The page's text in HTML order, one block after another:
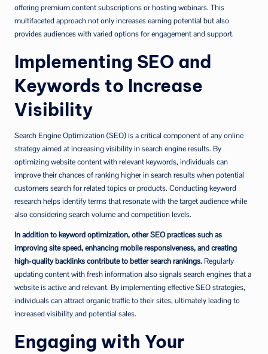
offering premium content subscriptions or hosting webinars. This
multifaceted approach not only increases earning potential but also
provides audiences with varied options for engagement and support.
Implementing SEO and
Keywords to Increase
Visibility
Search Engine Optimization (SEO) is a critical component of any online
strategy aimed at increasing visibility in search engine results. By
optimizing website content with relevant keywords, individuals can
improve their chances of ranking higher in search results when potential
customers search for related topics or products. Conducting keyword
research helps identify terms that resonate with the target audience while
also considering search volume and competition levels.
In addition to keyword optimization, other SEO practices such as
improving site speed, enhancing mobile responsiveness, and creating
high-quality backlinks contribute to better search rankings.Regularly
updating content with fresh information also signals search engines that a
website is active and relevant. By implementing effective SEO strategies,
individuals can attract organic traffic to their sites, ultimately leading to
increased visibility and potential sales.
Engaging with Your